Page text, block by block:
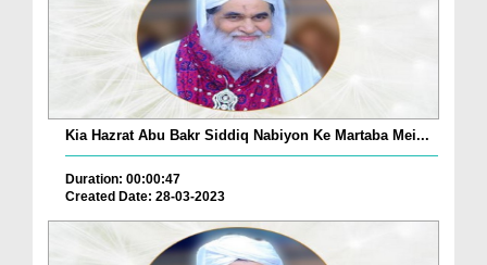
Kia Hazrat Abu Bakr Siddiq Nabiyon Ke Martaba Mei...
Duration: 00:00:47
Created Date: 28-03-2023